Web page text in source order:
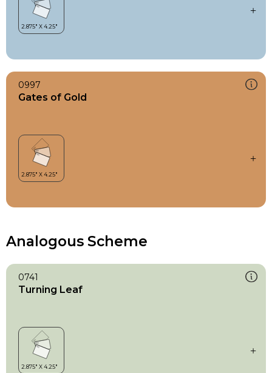
0997
Gates of Gold
Analogous Scheme
0741
Turning Leaf